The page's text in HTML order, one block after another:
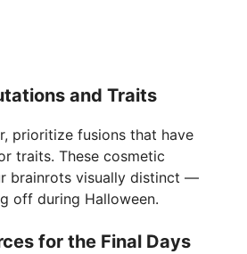
and Traits
prioritize fusions that have
traits. These cosmetic
brainrots visually distinct —
off during Halloween.
for the Final Days